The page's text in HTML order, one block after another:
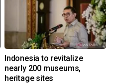
Indonesia to revitalize
nearly 200 museums,
heritage sites